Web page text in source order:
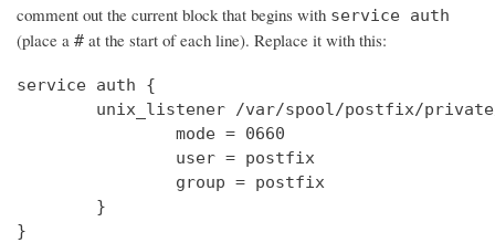
comment out the current block that begins with service auth
(place a # at the start of each line). Replace it with this:
service auth {
unix_listener /var/spool/postfix/
                mode = 0660
                user = postfix
                group = postfix
        }
}